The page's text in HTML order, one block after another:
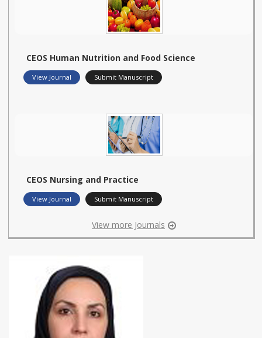
CEOS Human Nutrition and Food Science
View Journal Submit Manuscript
CEOS Nursing and Practice
View Journal Submit Manuscript
View more Journals